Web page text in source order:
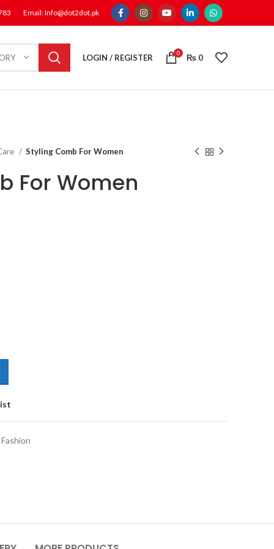
Email: Info@dot2dot.pk
LOGIN / REGISTER 0 ₨ 0
Styling Comb For Women
For Women